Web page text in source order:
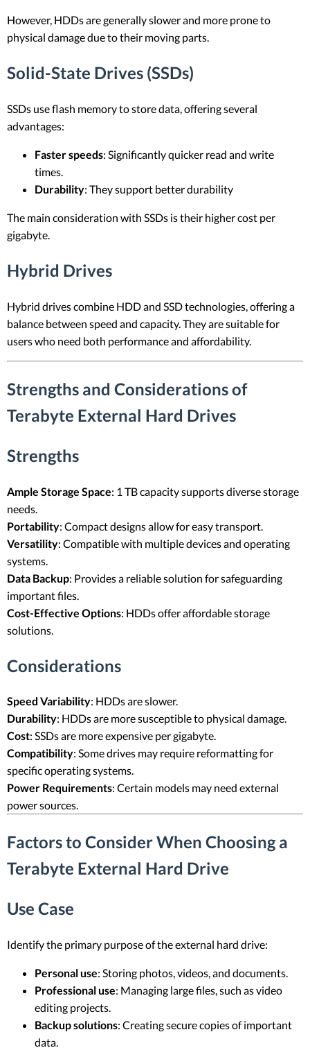
However, HDDs are generally slower and more prone to
physical damage due to their moving parts.
Solid-State Drives (SSDs)
SSDs use flash memory to store data, offering several
advantages:
Faster speeds: Significantly quicker read and write
times.
Durability: They support better durability
The main consideration with SSDs is their higher cost per
gigabyte.
Hybrid Drives
Hybrid drives combine HDD and SSD technologies, offering a
balance between speed and capacity. They are suitable for
users who need both performance and affordability.
Strengths and Considerations of
Terabyte External Hard Drives
Strengths
Ample Storage Space: 1 TB capacity supports diverse storage
needs.
Portability: Compact designs allow for easy transport.
Versatility: Compatible with multiple devices and operating
systems.
Data Backup: Provides a reliable solution for safeguarding
important files.
Cost-Effective Options: HDDs offer affordable storage
solutions.
Considerations
Speed Variability: HDDs are slower.
Durability: HDDs are more susceptible to physical damage.
Cost: SSDs are more expensive per gigabyte.
Compatibility: Some drives may require reformatting for
specific operating systems.
Power Requirements: Certain models may need external
power sources.
Factors to Consider When Choosing a
Terabyte External Hard Drive
Use Case
Identify the primary purpose of the external hard drive:
Personal use: Storing photos, videos, and documents.
Professional use: Managing large files, such as video
editing projects.
Backup solutions: Creating secure copies of important
data.